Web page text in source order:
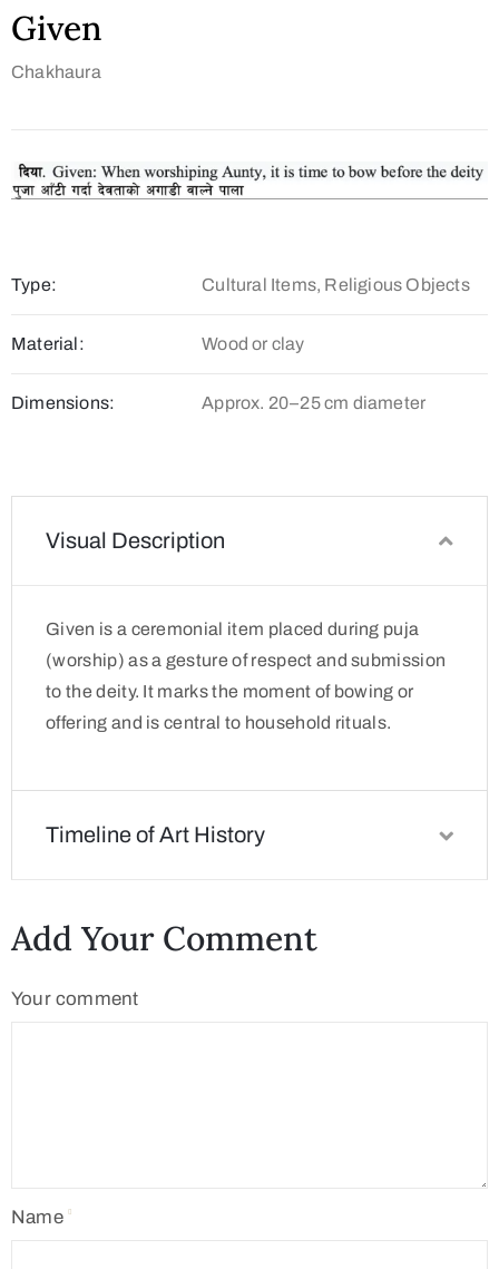
Given
Chakhaura
Type: Cultural Items, Religious Objects
Material: Wood or clay
Dimensions: Approx. 20–25 cm diameter
Visual Description
Given is a ceremonial item placed during puja
(worship) as a gesture of respect and submission
to the deity. It marks the moment of bowing or
offering and is central to household rituals.
Timeline of Art History
Add Your Comment
Your comment
Name